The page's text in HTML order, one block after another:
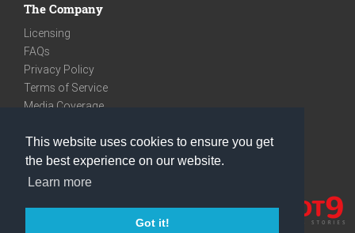
This website uses cookies to ensure you get
the best experience on our website.
Learn more
Got it!
The Company
Licensing
FAQs
Privacy Policy
Terms of Service
Media Coverage
We are very social
Facebook